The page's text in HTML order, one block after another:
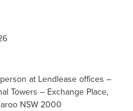
at Lendlease offices –
Towers – Exchange Place,
NSW 2000